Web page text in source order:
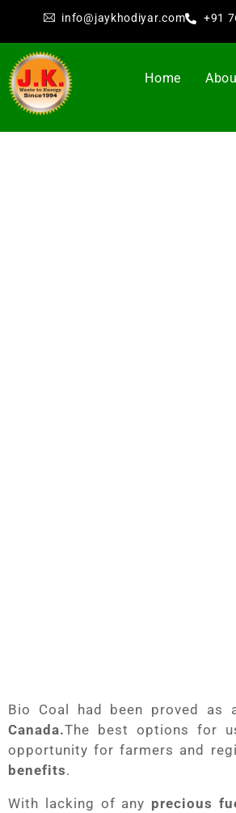
info@jaykhodiyar.com +91
Home
Bio Coal had been proved as
Canada.The best options for
opportunity for farmers and
benefits.
With lacking of any precious